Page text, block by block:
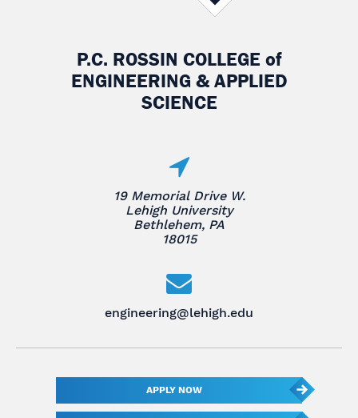
P.C. ROSSIN COLLEGE of
ENGINEERING & APPLIED
SCIENCE
19 Memorial Drive W.
Lehigh University
Bethlehem, PA
18015
engineering@lehigh.edu
APPLY NOW